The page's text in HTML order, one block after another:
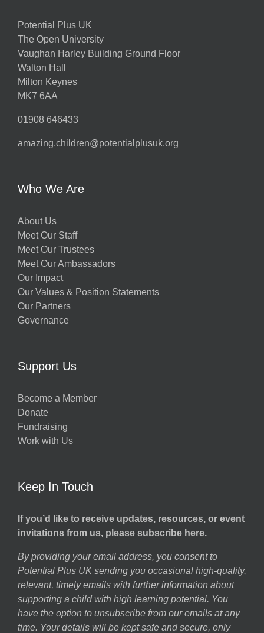
Potential Plus UK
The Open University
Vaughan Harley Building Ground Floor
Walton Hall
Milton Keynes
MK7 6AA
01908 646433
amazing.children@potentialplusuk.org
Who We Are
About Us
Meet Our Staff
Meet Our Trustees
Meet Our Ambassadors
Our Impact
Our Values & Position Statements
Our Partners
Governance
Support Us
Become a Member
Donate
Fundraising
Work with Us
Keep In Touch
If you’d like to receive updates, resources, or event
invitations from us, please subscribe here.
By providing your email address, you consent to
Potential Plus UK sending you occasional high-quality,
relevant, timely emails with further information about
supporting a child with high learning potential. You
have the option to unsubscribe from our emails at any
time. Your details will be kept safe and secure, only